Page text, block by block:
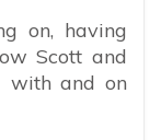
on, having
Scott and
with and on